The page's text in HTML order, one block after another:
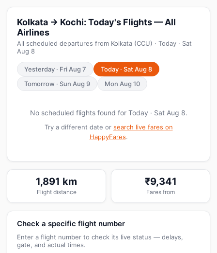
Kolkata → Kochi: Today's Flights — All
Airlines
All scheduled departures from Kolkata (CCU) · Today · Sat
Aug 8
Yesterday · Fri Aug 7
Today · Sat Aug 8
Tomorrow · Sun Aug 9
Mon Aug 10
No scheduled flights found for Today · Sat Aug 8.
Try a different date or search live fares on
HappyFares.
1,891 km
Flight distance
₹9,341
Fares from
Check a specific flight number
Enter a flight number to check its live status — delays,
gate, and actual times.